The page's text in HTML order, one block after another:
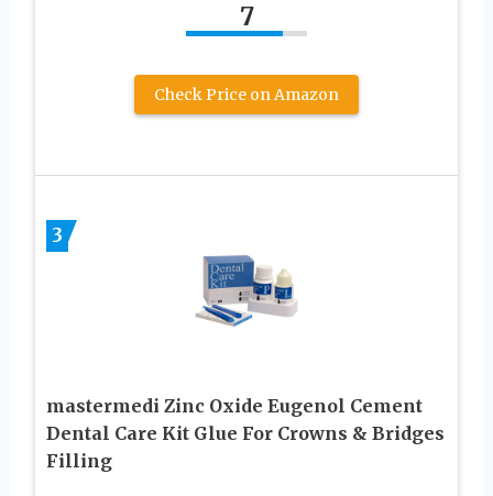
7
Check Price on Amazon
3
mastermedi Zinc Oxide Eugenol Cement
Dental Care Kit Glue For Crowns & Bridges
Filling